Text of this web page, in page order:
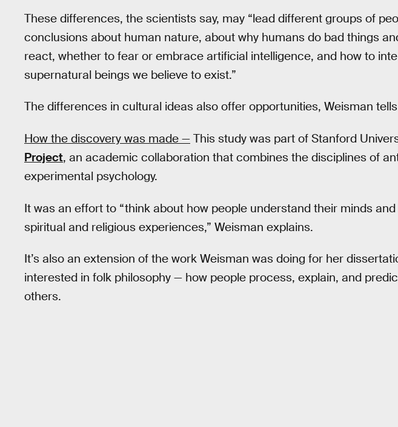
These differences, the scientists say, may “lead different groups of
conclusions about human nature, about why humans do bad things
react, whether to fear or embrace artificial intelligence, and how to
supernatural beings we believe to exist.”
The differences in cultural ideas also offer opportunities, Weisman
How the discovery was made — This study was part of Stanford
Project, an academic collaboration that combines the disciplines of
experimental psychology.
It was an effort to “think about how people understand their minds
spiritual and religious experiences,” Weisman explains.
It’s also an extension of the work Weisman was doing for her
interested in folk philosophy — how people process, explain, and
others.